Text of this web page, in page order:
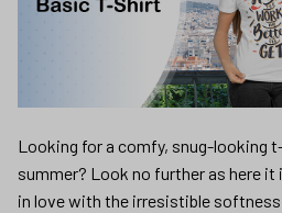
Looking for a comfy, snug-looking
summer? Look no further as here it
in love with the irresistible